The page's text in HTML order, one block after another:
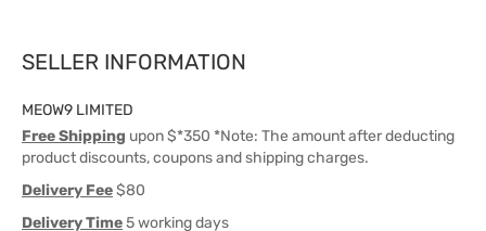
SELLER INFORMATION
MEOW9 LIMITED
Free Shipping upon $*350 *Note: The amount after deducting
product discounts, coupons and shipping charges.
Delivery Fee$80
Delivery Time5 working days